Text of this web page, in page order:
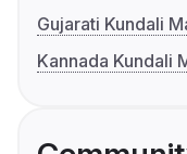
Gujarati Kundali
Kannada Kundali